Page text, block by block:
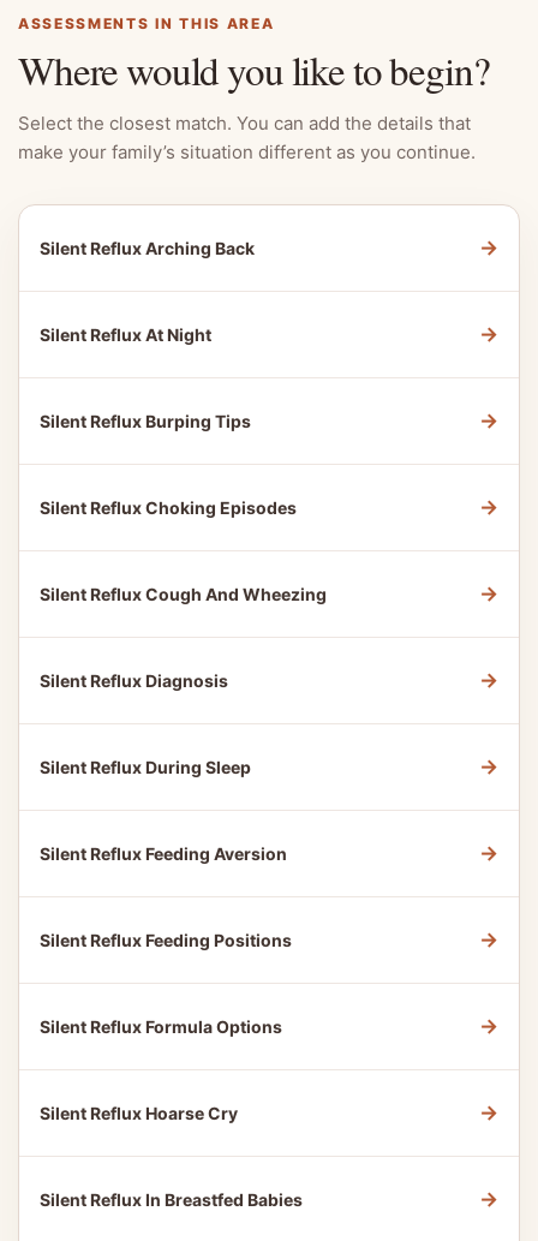
ASSESSMENTS IN THIS AREA
Where would you like to begin?
Select the closest match. You can add the details that
make your family’s situation different as you continue.
Silent Reflux Arching Back →
Silent Reflux At Night →
Silent Reflux Burping Tips →
Silent Reflux Choking Episodes →
Silent Reflux Cough And Wheezing →
Silent Reflux Diagnosis →
Silent Reflux During Sleep →
Silent Reflux Feeding Aversion →
Silent Reflux Feeding Positions →
Silent Reflux Formula Options →
Silent Reflux Hoarse Cry →
Silent Reflux In Breastfed Babies →